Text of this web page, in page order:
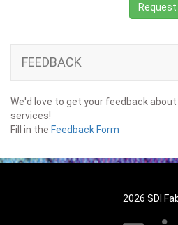
FEEDBACK
We'd love to get your feedback
services!
Fill in the Feedback Form
2026 SDI